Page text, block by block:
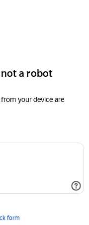
a robot
your device are
form